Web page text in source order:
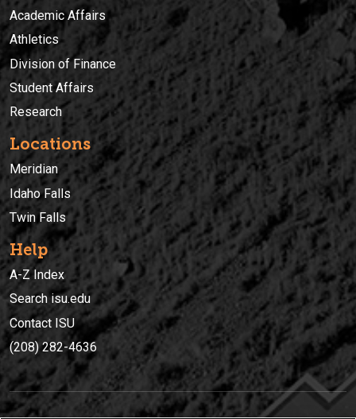
Academic Affairs
Athletics
Division of Finance
Student Affairs
Research
Locations
Meridian
Idaho Falls
Twin Falls
Help
A-Z Index
Search isu.edu
Contact ISU
(208) 282-4636